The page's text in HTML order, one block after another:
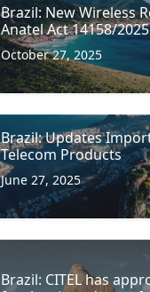
Brazil: New Wireless
Anatel Act 14158/2025
October 27, 2025
Brazil: Updates
Telecom Products
June 27, 2025
Brazil: CITEL has